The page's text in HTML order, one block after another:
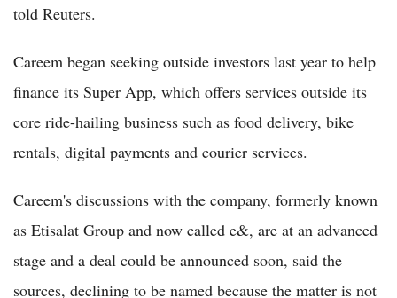
told Reuters.
Careem began seeking outside investors last year to help
finance its Super App, which offers services outside its
core ride-hailing business such as food delivery, bike
rentals, digital payments and courier services.
Careem's discussions with the company, formerly known
as Etisalat Group and now called e&, are at an advanced
stage and a deal could be announced soon, said the
sources, declining to be named because the matter is not